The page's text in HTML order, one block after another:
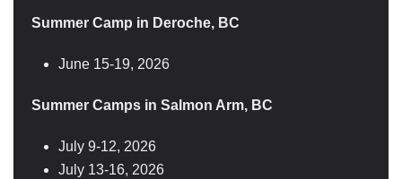
Summer Camp in Deroche, BC
June 15-19, 2026
Summer Camps in Salmon Arm, BC
July 9-12, 2026
July 13-16, 2026